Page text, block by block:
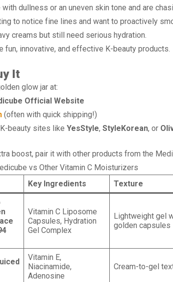
dullness or an uneven skin tone and are
to notice fine lines and want to proactively
creams but still need serious hydration.
fun, innovative, and effective K-beauty products.
It
glow jar at:
Official Website
(often with quick shipping!)
beauty sites like YesStyle, StyleKorean, or
boost, pair it with other products from the
vs Other Vitamin C Moisturizers
Key Ingredients Texture
Vitamin C Liposome
Capsules, Hydration
Gel Complex
Lightweight gel
golden capsules
Vitamin E,
Niacinamide,
Adenosine
Cream-to-gel